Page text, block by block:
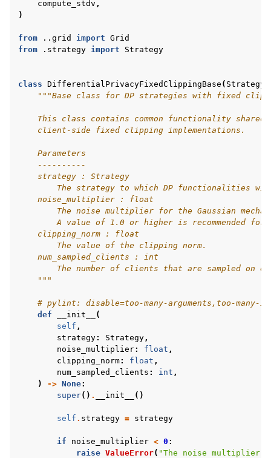
navigation of Reference
navigation of Contribute
compute_stdv ,
)
from ..grid import Grid
from
.strategy import Strategy
class DifferentialPrivacyFixedClippingBase ( Strategy
"""Base class for DP strategies with fixed
This class contains common functionality shared
    client-side fixed clipping implementations.
    Parameters
    ----------
    strategy : Strategy
The strategy to which DP functionalities
    noise_multiplier : float
The noise multiplier for the Gaussian
A value of 1.0 or higher is recommended for
    clipping_norm : float
        The value of the clipping norm.
    num_sampled_clients : int
The number of clients that are sampled on
    """
# pylint: disable=too-many-arguments,too-many-
def
__init__
(
self ,
strategy: Strategy,
noise_multiplier: float ,
clipping_norm: float ,
num_sampled_clients : int ,
)
-> None:
super() . __init__ ()
self . strategy = strategy
if noise_multiplier < 0 :
raise ValueError( "The noise multiplier